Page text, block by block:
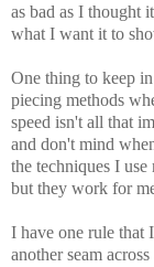
as bad as I thought
what I want it to
One thing to keep
piecing methods
speed isn't all that
and don't mind
the techniques I
but they work for
I have one rule that
another seam